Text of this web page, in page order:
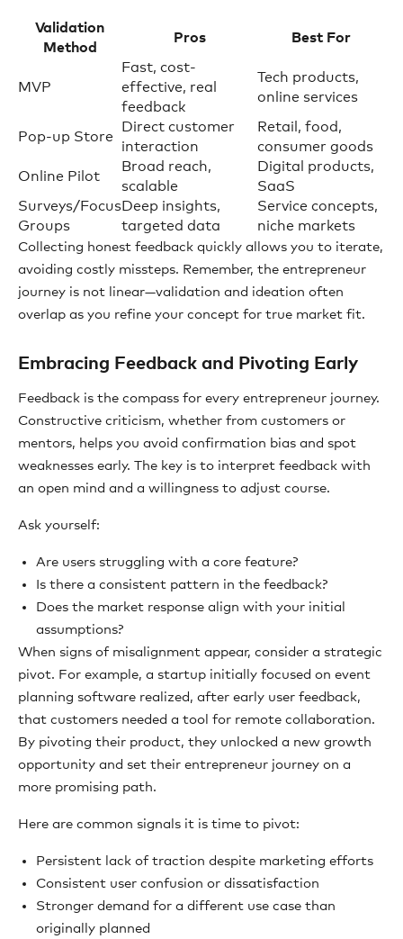
Validation
Method
Pros Best For
MVP
Fast, cost-
effective, real
feedback
Tech products,
online services
Pop-up Store
Direct customer
interaction
Retail, food,
consumer goods
Online Pilot
Broad reach,
scalable
Digital products,
SaaS
Surveys/Focus
Groups
Deep insights,
targeted data
Service concepts,
niche markets
Collecting honest feedback quickly allows you to iterate,
avoiding costly missteps. Remember, the entrepreneur
journey is not linear—validation and ideation often
overlap as you refine your concept for true market fit.
Embracing Feedback and Pivoting Early
Feedback is the compass for every entrepreneur journey.
Constructive criticism, whether from customers or
mentors, helps you avoid confirmation bias and spot
weaknesses early. The key is to interpret feedback with
an open mind and a willingness to adjust course.
Ask yourself:
Are users struggling with a core feature?
Is there a consistent pattern in the feedback?
Does the market response align with your initial
assumptions?
When signs of misalignment appear, consider a strategic
pivot. For example, a startup initially focused on event
planning software realized, after early user feedback,
that customers needed a tool for remote collaboration.
By pivoting their product, they unlocked a new growth
opportunity and set their entrepreneur journey on a
more promising path.
Here are common signals it is time to pivot:
Persistent lack of traction despite marketing efforts
Consistent user confusion or dissatisfaction
Stronger demand for a different use case than
originally planned